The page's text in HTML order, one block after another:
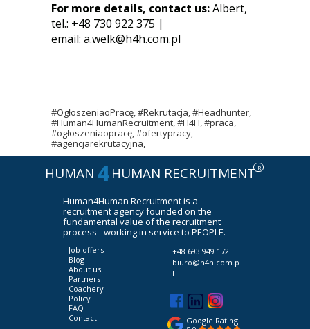
Google Rating
R
HUMAN RECRUITMENT
4
Human4Human Recruitment is a
recruitment agency founded on the
fundamental value of the recruitment
process - working in service to PEOPLE.
HUMAN
Job offers
Blog
About us
Partners
Coachery
Policy
FAQ
Contact
+48 693 949 172
biuro@h4h.com.p
l
For more details, contact us:Albert,
tel.: +48 730 922 375 |
email: a.welk@h4h.com.pl
#OgłoszeniaoPracę, #Rekrutacja, #Headhunter,
#Human4HumanRecruitment, #H4H, #praca,
#ogłoszeniaopracę, #ofertypracy,
#agencjarekrutacyjna,